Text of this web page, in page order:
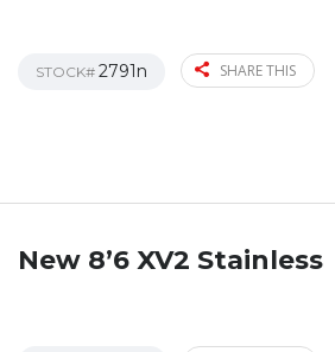
STOCK# 2791n SHARE THIS
New 8’6 XV2 Stainless